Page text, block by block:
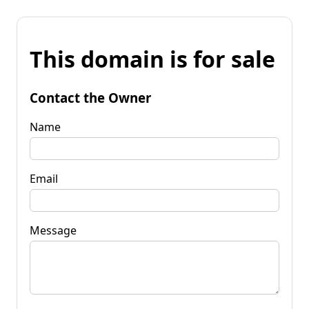
This domain is for sale
Contact the Owner
Name
Email
Message